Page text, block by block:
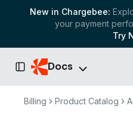
New in Chargebee:
your payment
Try
Toggle Sidebar
Docs
Billing Product Catalog